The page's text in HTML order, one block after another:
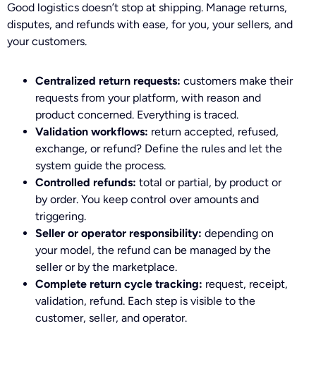
Good logistics doesn’t stop at shipping. Manage returns,
disputes, and refunds with ease, for you, your sellers, and
your customers.
Centralized return requests: customers make their
requests from your platform, with reason and
product concerned. Everything is traced.
Validation workflows: return accepted, refused,
exchange, or refund? Define the rules and let the
system guide the process.
Controlled refunds: total or partial, by product or
by order. You keep control over amounts and
triggering.
Seller or operator responsibility: depending on
your model, the refund can be managed by the
seller or by the marketplace.
Complete return cycle tracking: request, receipt,
validation, refund. Each step is visible to the
customer, seller, and operator.